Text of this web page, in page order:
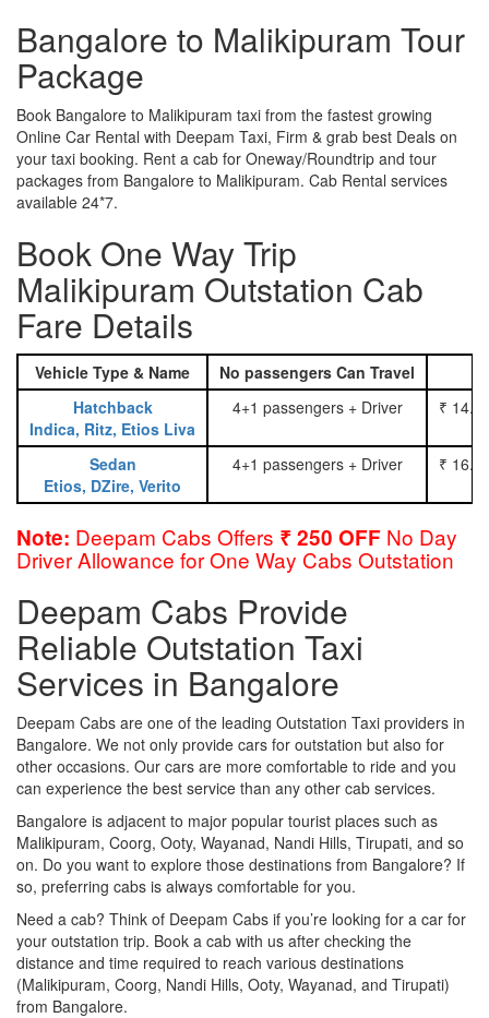
Bangalore to Malikipuram Tour
Package
Book Bangalore to Malikipuram taxi from the fastest growing
Online Car Rental with Deepam Taxi, Firm & grab best Deals on
your taxi booking. Rent a cab for Oneway/Roundtrip and tour
packages from Bangalore to Malikipuram. Cab Rental services
available 24*7.
Book One Way Trip
Malikipuram Outstation Cab
Fare Details
Vehicle Type & Name No passengers Can Travel
Hatchback
Indica, Ritz, Etios Liva
4+1 passengers + Driver ₹
Sedan
Etios, DZire, Verito
4+1 passengers + Driver ₹
Note: Deepam Cabs Offers ₹ 250 OFF No Day
Driver Allowance for One Way Cabs Outstation
Deepam Cabs Provide
Reliable Outstation Taxi
Services in Bangalore
Deepam Cabs are one of the leading Outstation Taxi providers in
Bangalore. We not only provide cars for outstation but also for
other occasions. Our cars are more comfortable to ride and you
can experience the best service than any other cab services.
Bangalore is adjacent to major popular tourist places such as
Malikipuram, Coorg, Ooty, Wayanad, Nandi Hills, Tirupati, and so
on. Do you want to explore those destinations from Bangalore? If
so, preferring cabs is always comfortable for you.
Need a cab? Think of Deepam Cabs if you’re looking for a car for
your outstation trip. Book a cab with us after checking the
distance and time required to reach various destinations
(Malikipuram, Coorg, Nandi Hills, Ooty, Wayanad, and Tirupati)
from Bangalore.